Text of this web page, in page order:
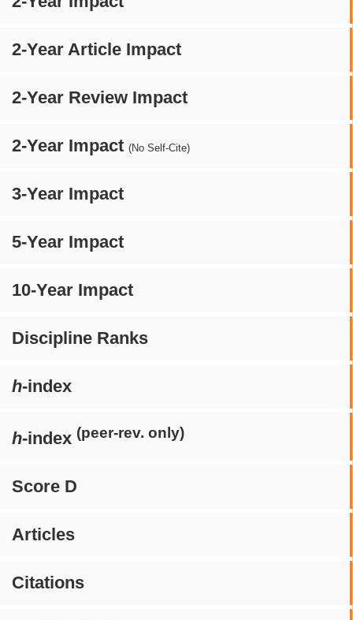
2-Year Article Impact
2-Year Review Impact
2-Year Impact (No Self-Cite)
3-Year Impact
5-Year Impact
10-Year Impact
Discipline Ranks
h-index
h-index (peer-rev. only)
Score D
Articles
Citations